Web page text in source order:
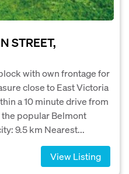
STREET,
with own frontage for
close to East Victoria
a 10 minute drive from
popular Belmont
9.5 km Nearest...
View Listing